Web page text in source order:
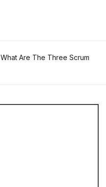
What Are The Three Scrum